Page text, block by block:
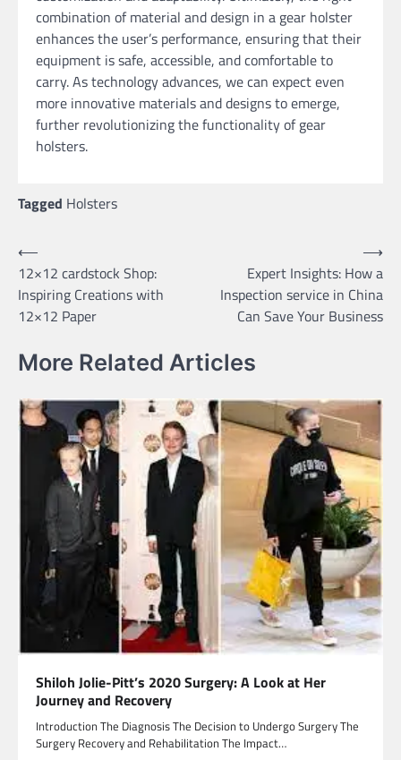
combination of material and design in a gear holster
enhances the user’s performance, ensuring that their
equipment is safe, accessible, and comfortable to
carry. As technology advances, we can expect even
more innovative materials and designs to emerge,
further revolutionizing the functionality of gear
holsters.
Tagged Holsters
Post
navigation
⟵
12×12 cardstock Shop:
Inspiring Creations with
12×12 Paper
Expert Insights: How a
Inspection service in China
Can Save Your Business
⟶
More Related Articles
Shiloh Jolie-Pitt’s 2020 Surgery: A Look at Her
Journey and Recovery
Introduction The Diagnosis The Decision to Undergo Surgery The
Surgery Recovery and Rehabilitation The Impact…